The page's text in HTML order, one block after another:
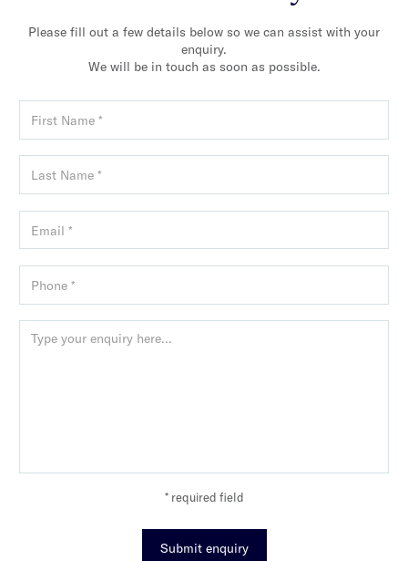
Please fill out a few details below so we can assist with your
enquiry.
We will be in touch as soon as possible.
* required field
Submit enquiry